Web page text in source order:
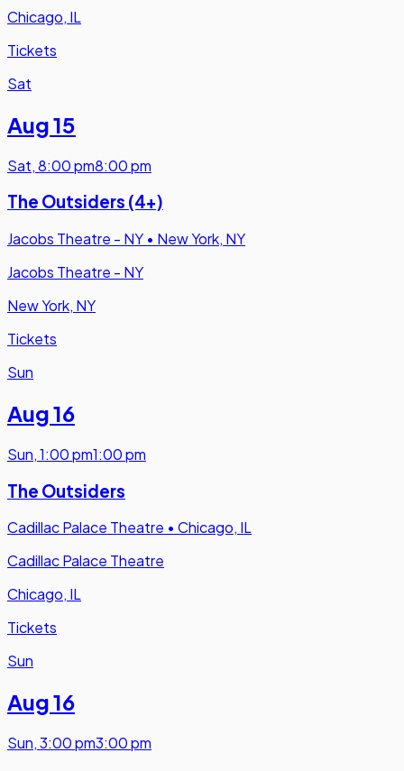
Chicago, IL
Tickets
Sat
Aug 15
Sat,8:00 pm8:00 pm
The Outsiders (4+)
Jacobs Theatre - NY • New York, NY
Jacobs Theatre - NY
New York, NY
Tickets
Sun
Aug 16
Sun,1:00 pm1:00 pm
The Outsiders
Cadillac Palace Theatre • Chicago, IL
Cadillac Palace Theatre
Chicago, IL
Tickets
Sun
Aug 16
Sun,3:00 pm3:00 pm